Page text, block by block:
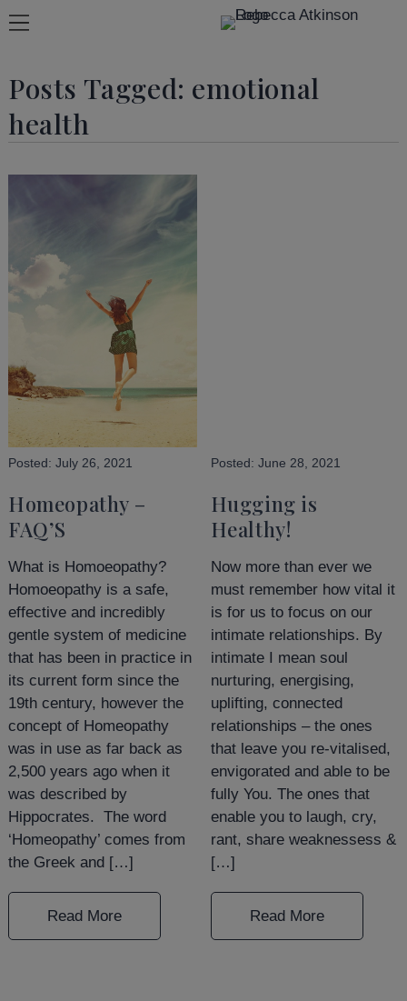
Posts Tagged: emotional
health
Posted: July 26, 2021
Homeopathy –
FAQ’S
What is Homoeopathy?
Homoeopathy is a safe,
effective and incredibly
gentle system of medicine
that has been in practice in
its current form since the
19th century, however the
concept of Homeopathy
was in use as far back as
2,500 years ago when it
was described by
Hippocrates. The word
‘Homeopathy’ comes from
the Greek and […]
Read More
Posted: June 28, 2021
Hugging is
Healthy!
Now more than ever we
must remember how vital it
is for us to focus on our
intimate relationships. By
intimate I mean soul
nurturing, energising,
uplifting, connected
relationships – the ones
that leave you re-vitalised,
envigorated and able to be
fully You. The ones that
enable you to laugh, cry,
rant, share weaknessess &
[…]
Read More